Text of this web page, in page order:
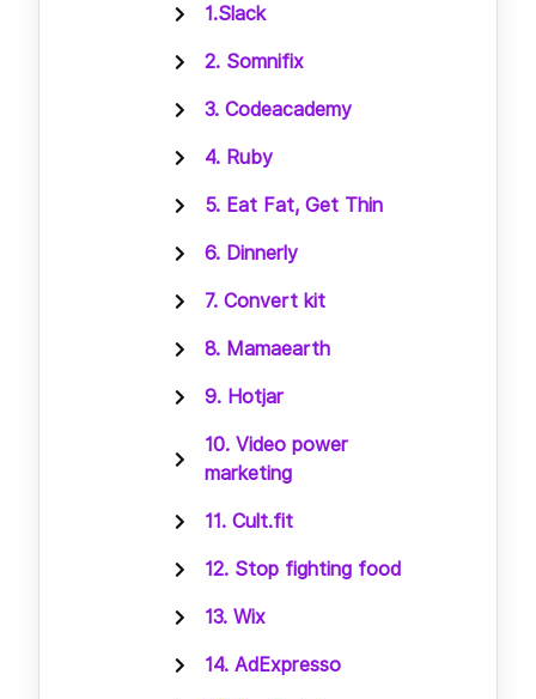
1.Slack
2. Somnifix
3. Codeacademy
4. Ruby
5. Eat Fat, Get Thin
6. Dinnerly
7. Convert kit
8. Mamaearth
9. Hotjar
10. Video power
marketing
11. Cult.fit
12. Stop fighting food
13. Wix
14. AdExpresso